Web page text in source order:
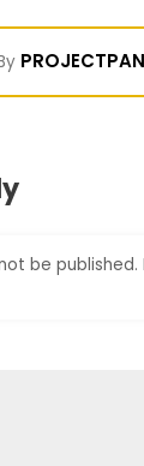
be published.